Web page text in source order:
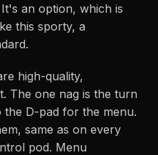
an option, which is
this sporty, a
high-quality,
The one nag is the turn
the D-pad for the menu.
same as on every
pod. Menu